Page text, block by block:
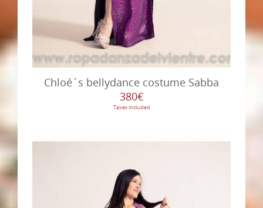
Chloé´s bellydance costume Sabba
380€
Taxes included